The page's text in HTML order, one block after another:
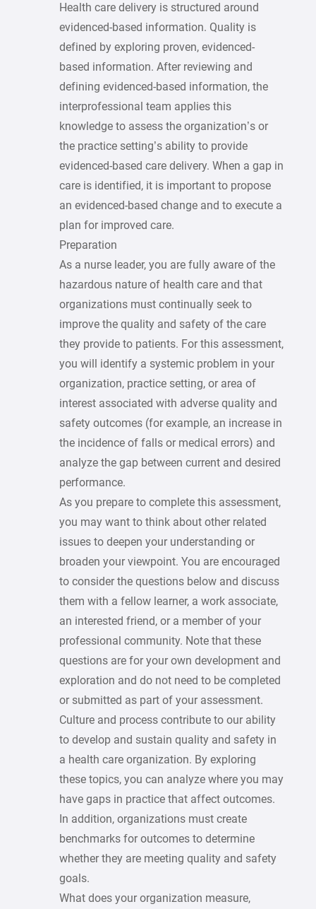
Health care delivery is structured around
evidenced-based information. Quality is
defined by exploring proven, evidenced-
based information. After reviewing and
defining evidenced-based information, the
interprofessional team applies this
knowledge to assess the organization’s or
the practice setting’s ability to provide
evidenced-based care delivery. When a gap in
care is identified, it is important to propose
an evidenced-based change and to execute a
plan for improved care.
Preparation
As a nurse leader, you are fully aware of the
hazardous nature of health care and that
organizations must continually seek to
improve the quality and safety of the care
they provide to patients. For this assessment,
you will identify a systemic problem in your
organization, practice setting, or area of
interest associated with adverse quality and
safety outcomes (for example, an increase in
the incidence of falls or medical errors) and
analyze the gap between current and desired
performance.
As you prepare to complete this assessment,
you may want to think about other related
issues to deepen your understanding or
broaden your viewpoint. You are encouraged
to consider the questions below and discuss
them with a fellow learner, a work associate,
an interested friend, or a member of your
professional community. Note that these
questions are for your own development and
exploration and do not need to be completed
or submitted as part of your assessment.
Culture and process contribute to our ability
to develop and sustain quality and safety in
a health care organization. By exploring
these topics, you can analyze where you may
have gaps in practice that affect outcomes.
In addition, organizations must create
benchmarks for outcomes to determine
whether they are meeting quality and safety
goals.
What does your organization measure,